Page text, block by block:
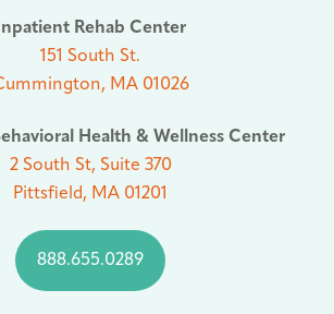
Inpatient Rehab Center
151 South St.
MA 01026
Health & Wellness Center
2 South St, Suite 370
Pittsfield, MA 01201
888.655.0289